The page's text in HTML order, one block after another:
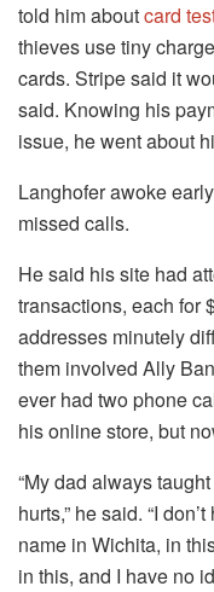
told him aboutcard
thieves use tiny
cards. Stripe said it
said. Knowing his
issue, he went about
Langhofer awoke
missed calls.
He said his site had
transactions, each for
addresses minutely
them involved Ally
ever had two phone
his online store, but
“My dad always
hurts,” he said. “I
name in Wichita, in
in this, and I have no